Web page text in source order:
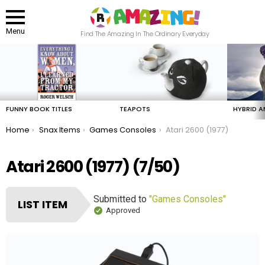
Menu
Find The Amazing In The Ordinary Everyday
FUNNY BOOK TITLES TEAPOTS HYBRID
You are here:
Home Snax Items Games Consoles Atari 2600 (1977)
Atari 2600 (1977) (7/50)
LIST ITEM Submitted to "Games Consoles"
Approved